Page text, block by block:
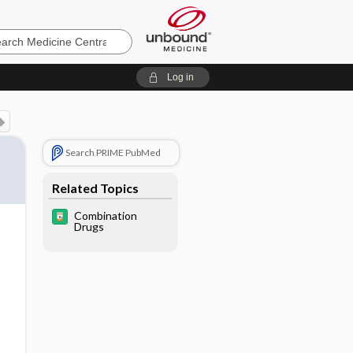
Log in
Search PRIME PubMed
Related Topics
Combination
Drugs